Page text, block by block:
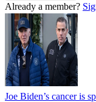
Already a member?
Joe Biden’s cancer is